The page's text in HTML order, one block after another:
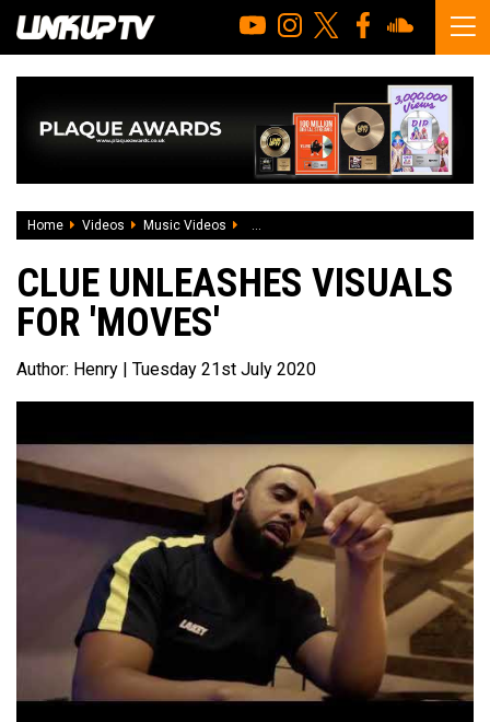
Home Videos Music Videos Clue unleashes visuals for 'Moves'
CLUE UNLEASHES VISUALS
FOR 'MOVES'
Author: Henry | Tuesday 21st July 2020